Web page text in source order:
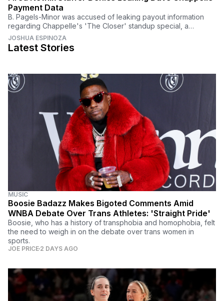
Payment Data
B. Pagels-Minor was accused of leaking payout information
regarding Chappelle's 'The Closer' standup special, a
controversial program that sparked criticism.
JOSHUA ESPINOZA
Latest Stories
MUSIC
Boosie Badazz Makes Bigoted Comments Amid
WNBA Debate Over Trans Athletes: 'Straight Pride'
Boosie, who has a history of transphobia and homophobia, felt
the need to weigh in on the debate over trans women in
sports.
JOE PRICE 2 DAYS AGO